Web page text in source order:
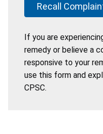
Recall
If you are
remedy or believe a
responsive to your
use this form and
CPSC.